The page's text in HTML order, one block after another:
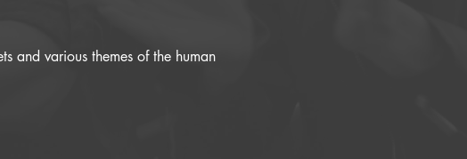
and various themes of the human